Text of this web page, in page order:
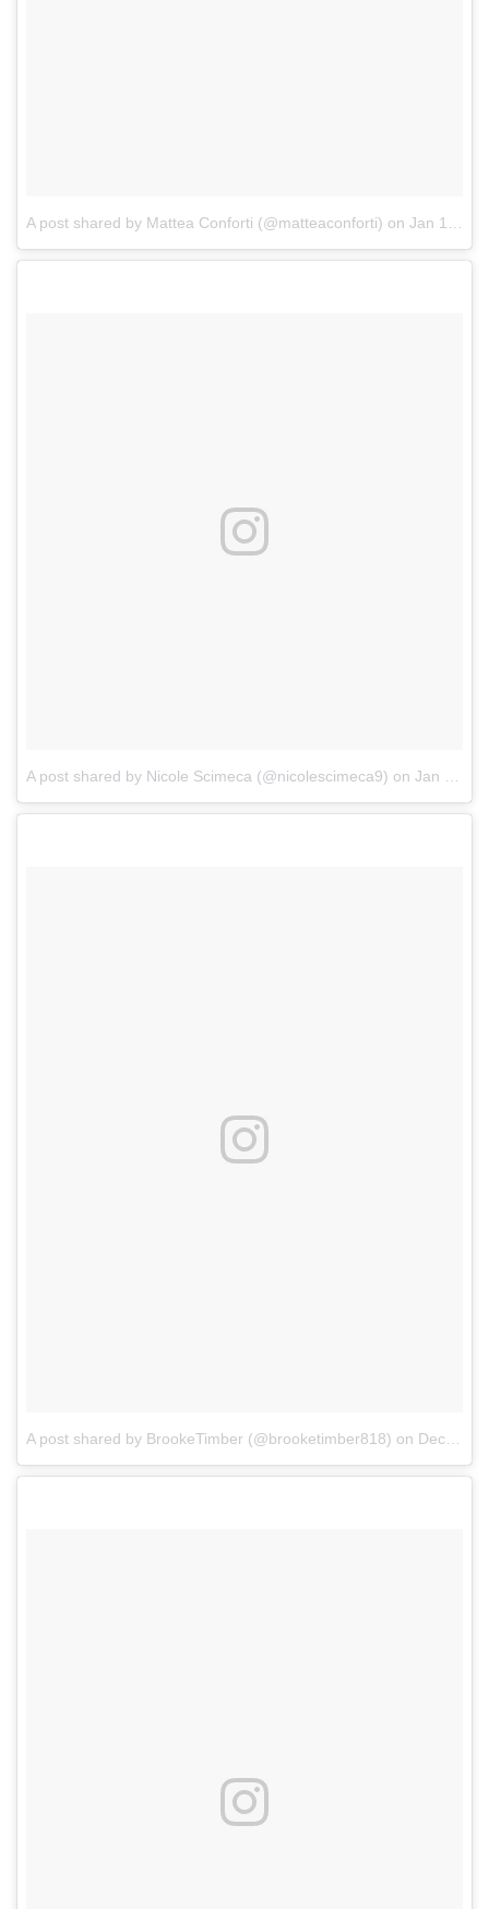
A post shared by Mattea Conforti (@matteaconforti) on Jan 1, 2018 at 6:13am PST
A post shared by Nicole Scimeca (@nicolescimeca9) on Jan 1, 2018 at 12:57pm PST
A post shared by BrookeTimber (@brooketimber818) on Dec 31, 2017 at 8:19pm PST